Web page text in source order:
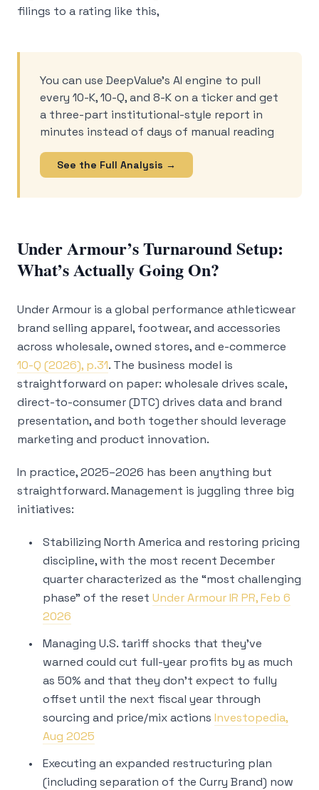
filings to a rating like this,
You can use DeepValue’s AI engine to pull
every 10-K, 10-Q, and 8-K on a ticker and get
a three-part institutional-style report in
minutes instead of days of manual reading
See the Full Analysis →
Under Armour’s Turnaround Setup:
What’s Actually Going On?
Under Armour is a global performance athleticwear
brand selling apparel, footwear, and accessories
across wholesale, owned stores, and e-commerce
10-Q (2026), p.31. The business model is
straightforward on paper: wholesale drives scale,
direct-to-consumer (DTC) drives data and brand
presentation, and both together should leverage
marketing and product innovation.
In practice, 2025–2026 has been anything but
straightforward. Management is juggling three big
initiatives:
Stabilizing North America and restoring pricing
discipline, with the most recent December
quarter characterized as the “most challenging
phase” of the reset Under Armour IR PR, Feb 6
2026
Managing U.S. tariff shocks that they’ve
warned could cut full-year profits by as much
as 50% and that they don’t expect to fully
offset until the next fiscal year through
sourcing and price/mix actions Investopedia,
Aug 2025
Executing an expanded restructuring plan
(including separation of the Curry Brand) now